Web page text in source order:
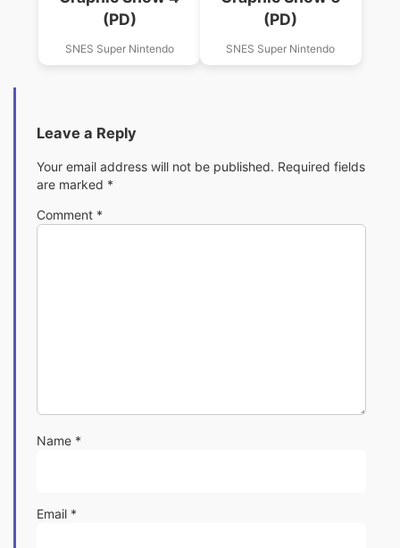
(PD)
SNES Super Nintendo
(PD)
SNES Super Nintendo
Leave a Reply
Your email address will not be published. Required fields
are marked *
Comment *
Name *
Email *